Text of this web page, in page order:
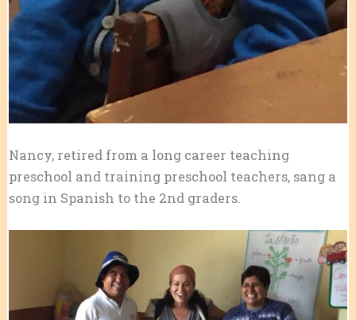
Nancy, retired from a long career teaching
preschool and training preschool teachers, sang a
song in Spanish to the 2nd graders.